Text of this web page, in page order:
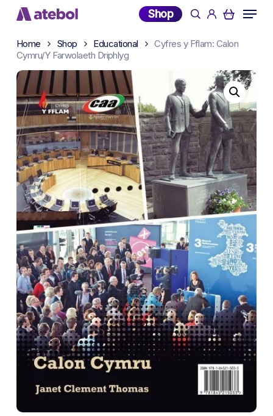
Skip
main
content
Shop searchaccount
Menu
Home Shop Educational
Cyfres y Fflam: Calon
Cymru/Y Farwolaeth Driphlyg